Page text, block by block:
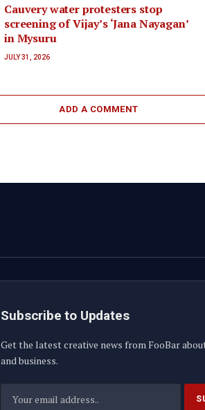
Cauvery water protesters stop
screening of Vijay’s ‘Jana Nayagan’
in Mysuru
JULY 31, 2026
ADD A COMMENT
Subscribe to Updates
Get the latest creative news from FooBar
and business.